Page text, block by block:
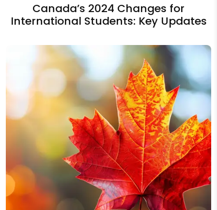
Canada’s 2024 Changes for
International Students: Key Updates